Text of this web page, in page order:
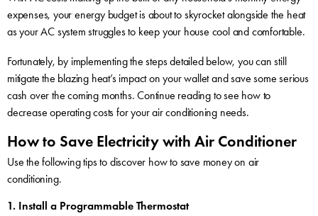
expenses, your energy budget is about to skyrocket alongside the heat
as your AC system struggles to keep your house cool and comfortable.
Fortunately, by implementing the steps detailed below, you can still
mitigate the blazing heat’s impact on your wallet and save some serious
cash over the coming months. Continue reading to see how to
decrease operating costs for your air conditioning needs.
How to Save Electricity with Air Conditioner
Use the following tips to discover how to save money on air
conditioning.
1. Install a Programmable Thermostat